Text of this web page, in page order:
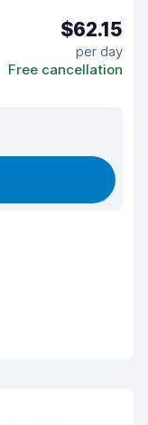
$62.15
per day
Free cancellation